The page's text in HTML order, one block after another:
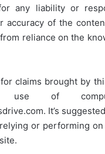
any liability or
accuracy of the
reliance on the
for claims brought by
use of
. It’s
or performing on